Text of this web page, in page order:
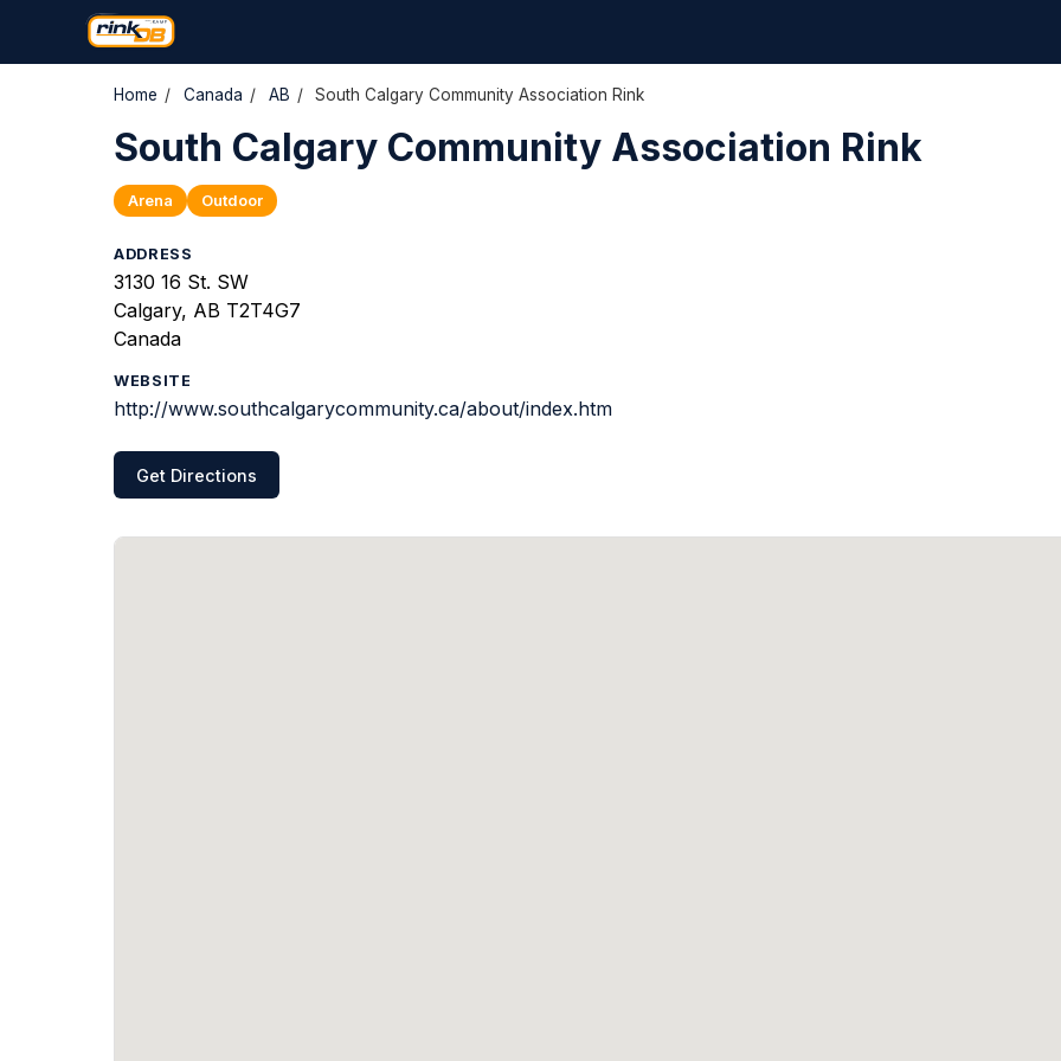
Home / Canada / AB / South Calgary Community Association Rink
South Calgary Community Association Rink
Arena Outdoor
ADDRESS
3130 16 St. SW
Calgary, AB T2T4G7
Canada
WEBSITE
http://www.southcalgarycommunity.ca/about/index.htm
Get Directions